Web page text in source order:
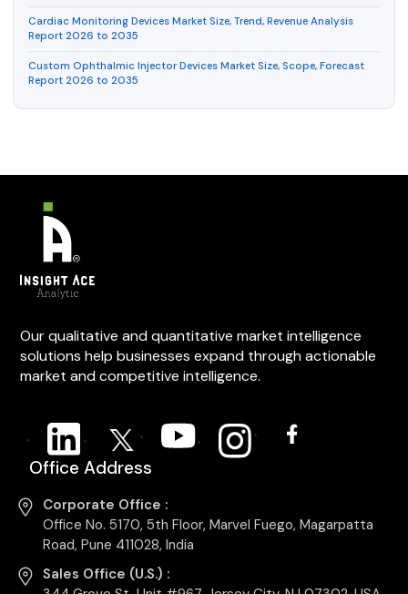
Cardiac Monitoring Devices Market Size, Trend, Revenue Analysis
Report 2026 to 2035
Custom Ophthalmic Injector Devices Market Size, Scope, Forecast
Report 2026 to 2035
Our qualitative and quantitative market intelligence
solutions help businesses expand through actionable
market and competitive intelligence.
Office Address
Corporate Office :
Office No. 5170, 5th Floor, Marvel Fuego, Magarpatta
Road, Pune 411028, India
Sales Office (U.S.) :